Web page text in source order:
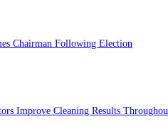
Chairman Following Election
Improve Cleaning Results